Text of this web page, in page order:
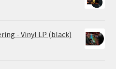
- Vinyl LP (black)